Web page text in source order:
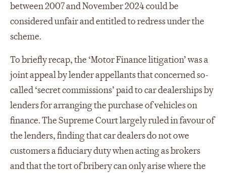
between 2007 and November 2024 could be
considered unfair and entitled to redress under the
scheme.
To briefly recap, the ‘Motor Finance litigation’ was a
joint appeal by lender appellants that concerned so-
called ‘secret commissions’ paid to car dealerships by
lenders for arranging the purchase of vehicles on
finance. The Supreme Court largely ruled in favour of
the lenders, finding that car dealers do not owe
customers a fiduciary duty when acting as brokers
and that the tort of bribery can only arise where the